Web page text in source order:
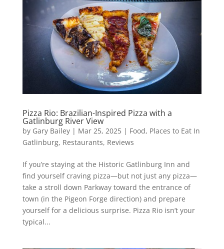
Pizza Rio: Brazilian-Inspired Pizza with a
Gatlinburg River View
by Gary Bailey| Mar 25, 2025| Food, Places to Eat In
Gatlinburg, Restaurants, Reviews
If you’re staying at the Historic Gatlinburg Inn and
find yourself craving pizza—but not just any pizza—
take a stroll down Parkway toward the entrance of
town (in the Pigeon Forge direction) and prepare
yourself for a delicious surprise. Pizza Rio isn’t your
typical...